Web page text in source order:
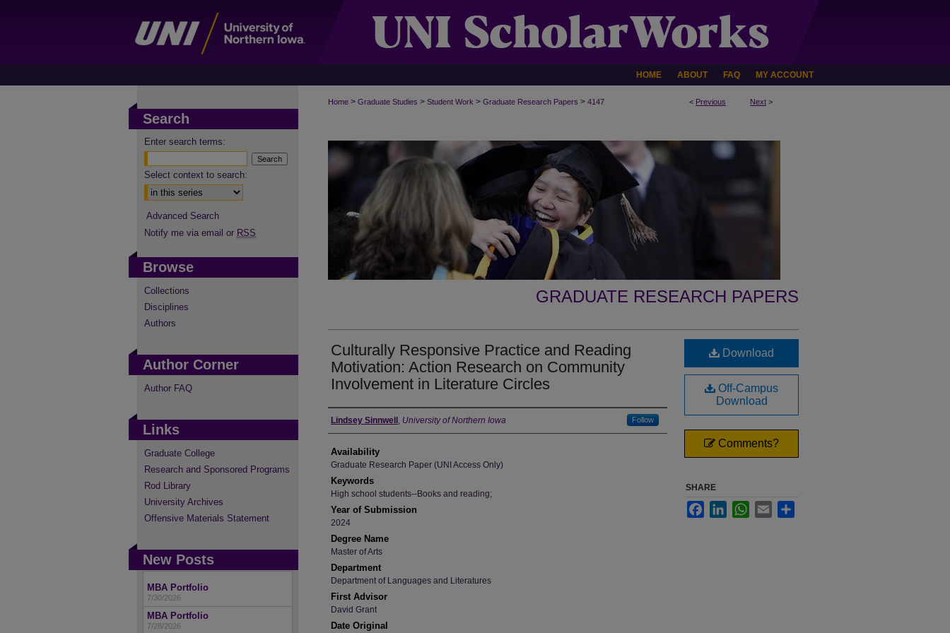
HOME ABOUT FAQ MY ACCOUNT
< Previous Next >
Home > Graduate Studies > Student Work > Graduate Research Papers > 4147
GRADUATE RESEARCH PAPERS
Culturally Responsive Practice and Reading
Motivation: Action Research on Community
Involvement in Literature Circles
Author
Lindsey Sinnwell , University of Northern Iowa Follow
Availability
Graduate Research Paper (UNI Access Only)
Keywords
High school students--Books and reading;
Year of Submission
2024
Degree Name
Master of Arts
Department
Department of Languages and Literatures
First Advisor
David Grant
Date Original
Download
Off-Campus
Download
Comments?
SHARE
FacebookLinkedInWhatsApp
Email
Search
Enter search terms:
Select context to search:
Advanced Search
Notify me via email or RSS
Browse
Collections
Disciplines
Authors
Author Corner
Author FAQ
Links
Graduate College
Research and Sponsored Programs
Rod Library
University Archives
Offensive Materials Statement
New Posts
MBA Portfolio
7/30/2026
MBA Portfolio
7/28/2026